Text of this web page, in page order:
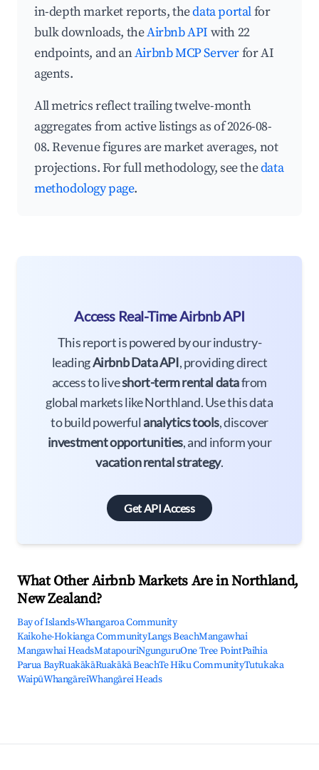
in-depth market reports, thedata portalfor
bulk downloads, theAirbnb API with 22
endpoints, and anAirbnb MCP Serverfor AI
agents.
All metrics reflect trailing twelve-month
aggregates from active listings as of 2026-08-
08. Revenue figures are market averages, not
projections. For full methodology, see thedata
methodology page.
Access Real-Time Airbnb API
This report is powered by our industry-
leadingAirbnb Data API, providing direct
access to liveshort-term rental datafrom
global markets like Northland. Use this data
to build powerful analytics tools, discover
investment opportunities, and inform your
vacation rental strategy.
Get API Access
What Other Airbnb Markets Are in Northland,
New Zealand?
Bay of Islands-Whangaroa Community
Kaikohe-Hokianga CommunityLangs BeachMangawhai
Mangawhai HeadsMatapouriNgunguruOne Tree PointPaihia
Parua BayRuakākāRuakākā BeachTe Hiku CommunityTutukaka
WaipūWhangāreiWhangārei Heads